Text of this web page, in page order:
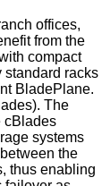
offices,
from the
compact
standard racks
BladePlane.
The
cBlades
systems
the
thus enabling